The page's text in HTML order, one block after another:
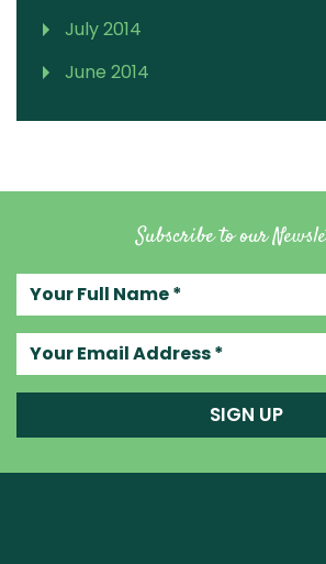
July 2014
June 2014
Subscribe to our
SIGN UP